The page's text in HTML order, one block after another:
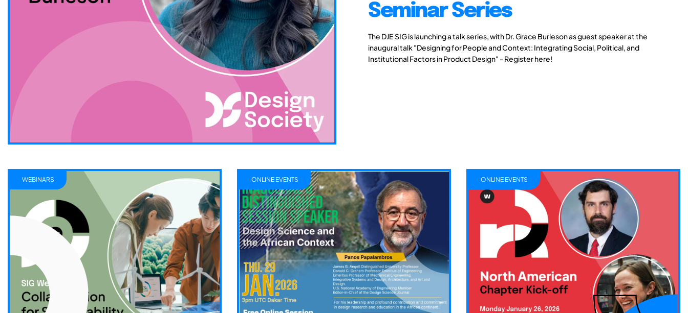
Seminar Series
The DJE SIG is launching a talk series, with Dr. Grace Burleson as guest speaker at the
inaugural talk "Designing for People and Context: Integrating Social, Political, and
Institutional Factors in Product Design" - Register here!
WEBINARS ONLINE EVENTS ONLINE EVENTS